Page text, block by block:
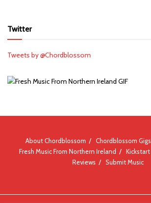
Twitter
Tweets by @Chordblossom
About Chordblossom Chordblossom Gigs
Fresh Music From Northern Ireland
Kickstart
Reviews
Submit Music